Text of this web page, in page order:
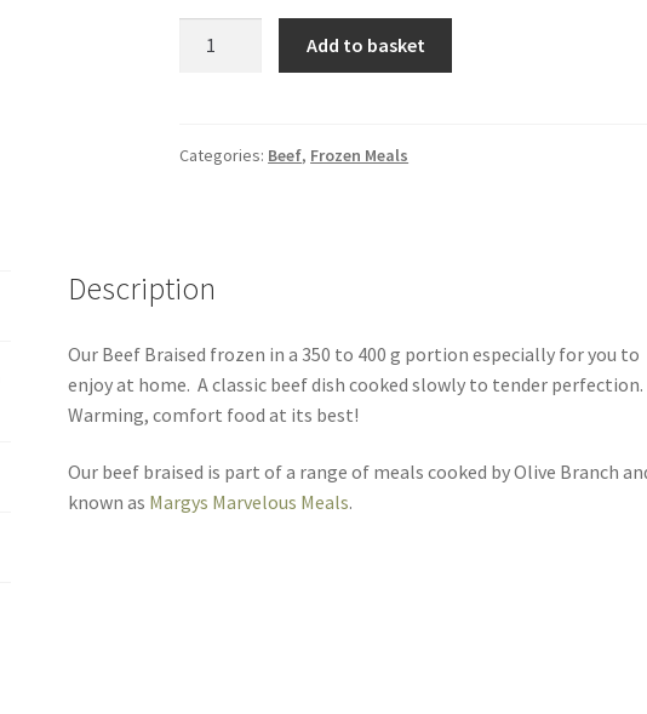
Add to basket
Categories: Beef, Frozen Meals
Description
Our Beef Braised frozen in a 350 to 400 g portion especially for you to
enjoy at home. A classic beef dish cooked slowly to tender perfection.
Warming, comfort food at its best!
Our beef braised is part of a range of meals cooked by Olive Branch
known as Margys Marvelous Meals.